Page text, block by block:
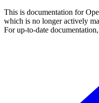
This is documentation for
which is no longer actively
For up-to-date documentation,